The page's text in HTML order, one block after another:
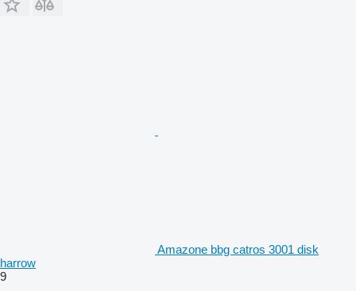
Amazone bbg catros 3001 disk
harrow
9